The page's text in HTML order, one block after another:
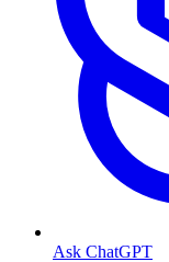
Ask ChatGPT